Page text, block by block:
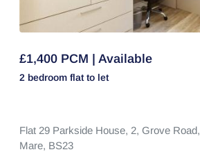
£1,400 PCM | Available
2 bedroom flat to let
Flat 29 Parkside House, 2, Grove Road,
Mare, BS23